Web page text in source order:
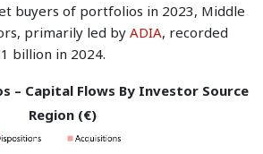
buyers of portfolios in 2023, Middle
primarily led by ADIA, recorded
billion in 2024.
– Capital Flows By Investor Source
Region (€)